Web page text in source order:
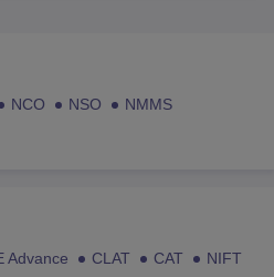
NCO NSO
NMMS
Advance CLAT CAT
NIFT